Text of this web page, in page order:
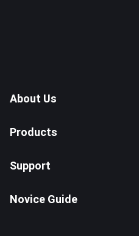
About Us
Products
Support
Novice Guide